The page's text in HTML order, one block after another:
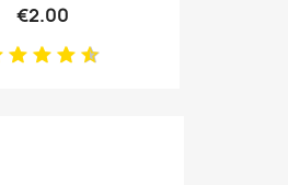
€2.00